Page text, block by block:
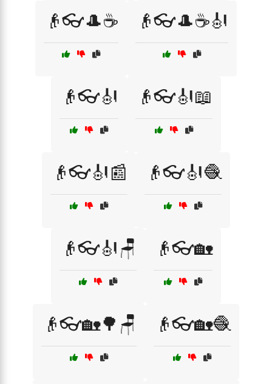
👴👓🎩☕ 👴👓🎩☕🎻
👴👓🎻 👴👓🎻📖
👴👓🎻📰 👴👓🎻🧶
👴👓🎻🪑 👴👓🏡
👴👓🏡🌳🪑 👴👓🏡🧶